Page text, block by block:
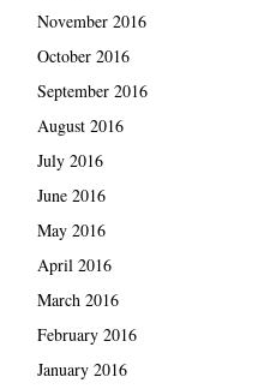
November 2016
October 2016
September 2016
August 2016
July 2016
June 2016
May 2016
April 2016
March 2016
February 2016
January 2016